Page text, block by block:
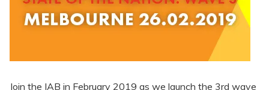
Join the IAB in February 2019 as we launch the 3rd wave